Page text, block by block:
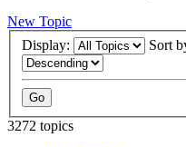
New Topic
Display:
Sort
3272 topics